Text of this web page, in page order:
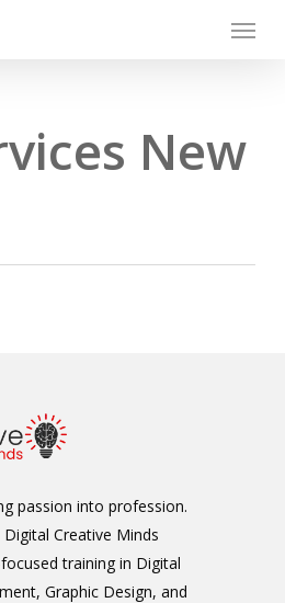
Menu
New
passion into profession.
Creative Minds
training in Digital
Graphic Design, and